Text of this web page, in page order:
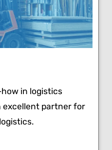
in logistics
excellent partner for